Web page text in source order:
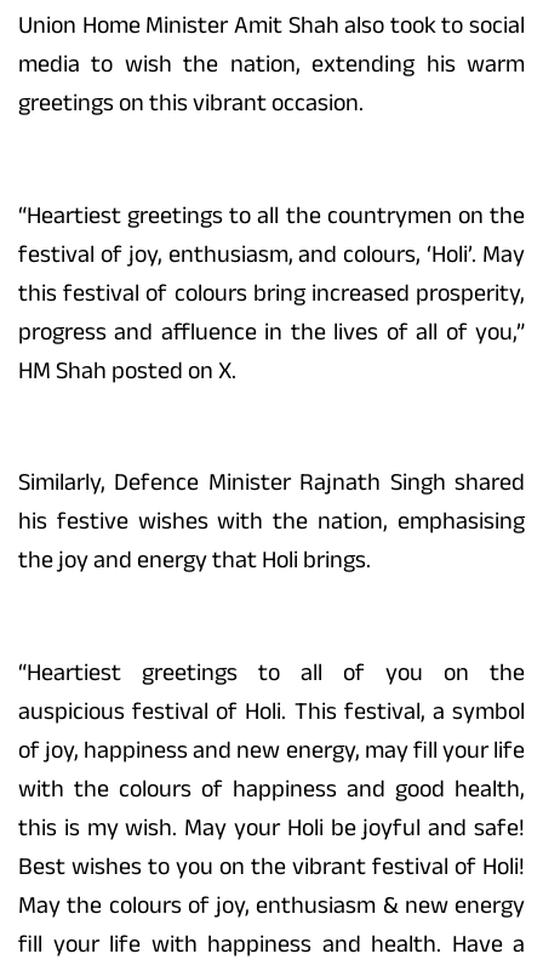
Union Home Minister Amit Shah also took to social
media to wish the nation, extending his warm
greetings on this vibrant occasion.
“Heartiest greetings to all the countrymen on the
festival of joy, enthusiasm, and colours, ‘Holi’. May
this festival of colours bring increased prosperity,
progress and affluence in the lives of all of you,”
HM Shah posted on X.
Similarly, Defence Minister Rajnath Singh shared
his festive wishes with the nation, emphasising
the joy and energy that Holi brings.
“Heartiest greetings to all of you on the
auspicious festival of Holi. This festival, a symbol
of joy, happiness and new energy, may fill your life
with the colours of happiness and good health,
this is my wish. May your Holi be joyful and safe!
Best wishes to you on the vibrant festival of Holi!
May the colours of joy, enthusiasm & new energy
fill your life with happiness and health. Have a